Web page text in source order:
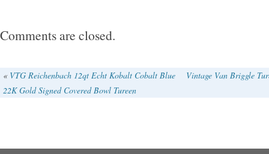
the world. Mouth width:14.5 cm. Height: 7.5
diameter appro:5.3 cm. We can not use
Comments are closed.
« VTG Reichenbach 12qt Echt Kobalt Cobalt Blue
22K Gold Signed Covered Bowl Tureen
Vintage Van Briggle